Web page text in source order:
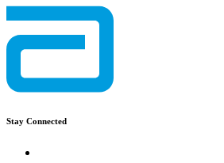
Stay Connected